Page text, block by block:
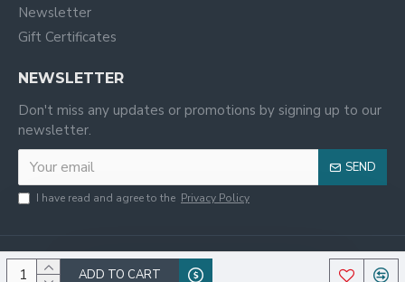
ADD TO CART
Newsletter
Gift Certificates
NEWSLETTER
Don't miss any updates or promotions by signing up to our
newsletter.
SEND
I have read and agree to the Privacy Policy